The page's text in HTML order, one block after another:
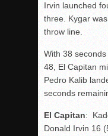
Irvin launched
three. Kygar
throw line.
With 38
48, El Capitan
Pedro Kalib
seconds
El Capitan:
Donald Irvin 16